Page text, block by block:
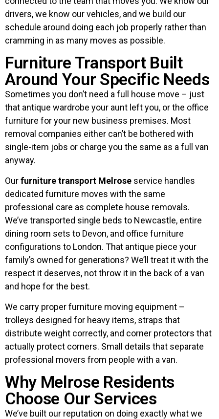
drivers, we know our vehicles, and we build our
schedule around doing each job properly rather than
cramming in as many moves as possible.
Furniture Transport Built
Around Your Specific Needs
Sometimes you don’t need a full house move – just
that antique wardrobe your aunt left you, or the office
furniture for your new business premises. Most
removal companies either can’t be bothered with
single-item jobs or charge you the same as a full van
anyway.
Ourfurniture transport Melrose service handles
dedicated furniture moves with the same
professional care as complete house removals.
We’ve transported single beds to Newcastle, entire
dining room sets to Devon, and office furniture
configurations to London. That antique piece your
family’s owned for generations? We’ll treat it with the
respect it deserves, not throw it in the back of a van
and hope for the best.
We carry proper furniture moving equipment –
trolleys designed for heavy items, straps that
distribute weight correctly, and corner protectors that
actually protect corners. Small details that separate
professional movers from people with a van.
Why Melrose Residents
Choose Our Services
We’ve built our reputation on doing exactly what we